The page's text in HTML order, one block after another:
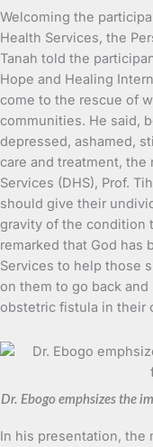
Welcoming the
Health Services, the
Tanah told the
Hope and Healing
come to the rescue of
communities. He said,
depressed, ashamed,
care and treatment,
Services (DHS), Prof.
should give their
gravity of the condition
remarked that God has
Services to help those
on them to go back
obstetric fistula in their
Dr. Ebogo emphsizes the
In his presentation, the